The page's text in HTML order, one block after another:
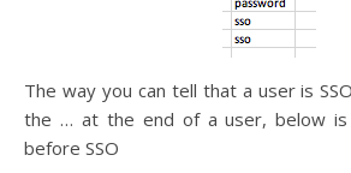
The way you can tell that a user is
the … at the end of a user, below is
before SSO